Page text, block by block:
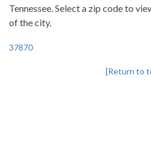
Tennessee. Select a zip code to
of the city.
37870
[Return to